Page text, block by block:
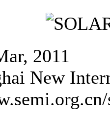
2011
New